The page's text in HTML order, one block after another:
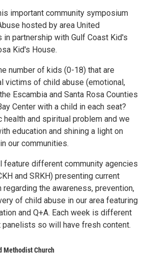
important community symposium
hosted by area United
in partnership with Gulf Coast Kid's
Kid's House.
number of kids (0-18) that are
victims of child abuse (emotional,
Escambia and Santa Rosa Counties
Center with a child in each seat?
health and spiritual problem and we
education and shining a light on
our communities.
feature different community agencies
and SRKH) presenting current
the awareness, prevention,
of child abuse in our area featuring
and Q+A. Each week is different
so will have fresh content.
Methodist Church